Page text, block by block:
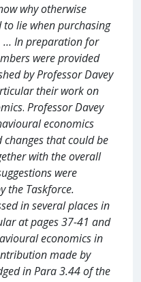
why otherwise
lie when purchasing
… In preparation for
were provided
by Professor Davey
their work on
. Professor Davey
economics
changes that could be
with the overall
were
the Taskforce.
in several places in
at pages 37-41 and
economics in
made by
in Para 3.44 of the